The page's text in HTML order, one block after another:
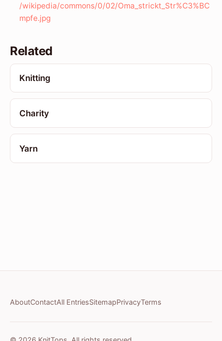
/wikipedia/commons/0/02/Oma_strickt_Str%C3%BC
mpfe.jpg
Related
Knitting
Charity
Yarn
AboutContactAll EntriesSitemapPrivacyTerms